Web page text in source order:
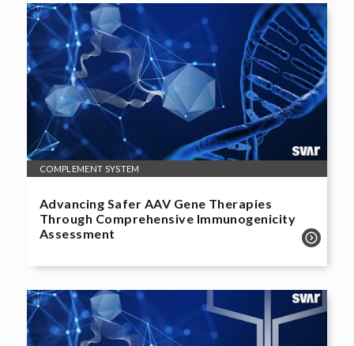
COMPLEMENT SYSTEM
Advancing Safer AAV Gene Therapies
Through Comprehensive Immunogenicity
Assessment